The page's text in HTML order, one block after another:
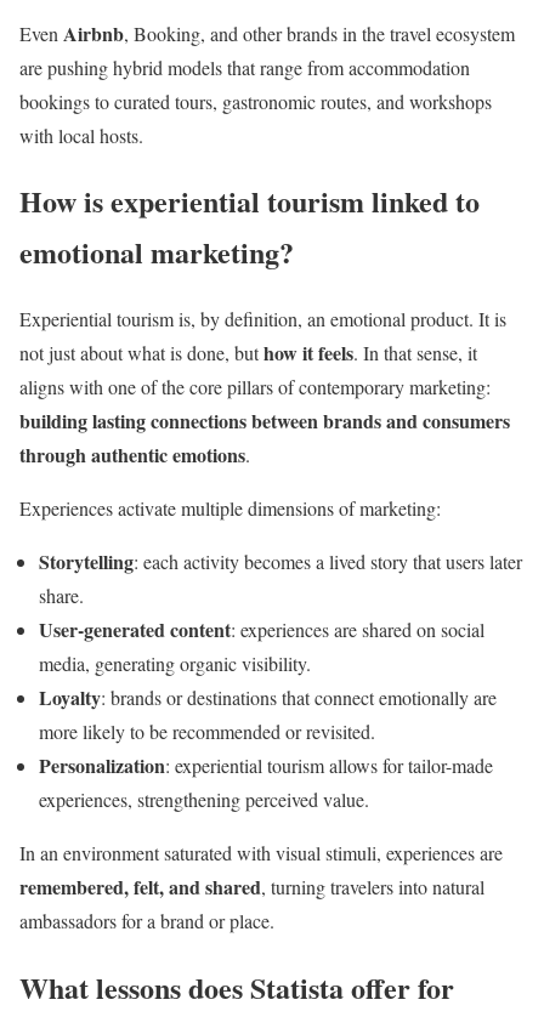
Even Airbnb, Booking, and other brands in the travel ecosystem
are pushing hybrid models that range from accommodation
bookings to curated tours, gastronomic routes, and workshops
with local hosts.
How is experiential tourism linked to
emotional marketing?
Experiential tourism is, by definition, an emotional product. It is
not just about what is done, buthow it feels. In that sense, it
aligns with one of the core pillars of contemporary marketing:
building lasting connections between brands and consumers
through authentic emotions.
Experiences activate multiple dimensions of marketing:
Storytelling: each activity becomes a lived story that users later
share.
User-generated content: experiences are shared on social
media, generating organic visibility.
Loyalty: brands or destinations that connect emotionally are
more likely to be recommended or revisited.
Personalization: experiential tourism allows for tailor-made
experiences, strengthening perceived value.
In an environment saturated with visual stimuli, experiences are
remembered, felt, and shared, turning travelers into natural
ambassadors for a brand or place.
What lessons does Statista offer for